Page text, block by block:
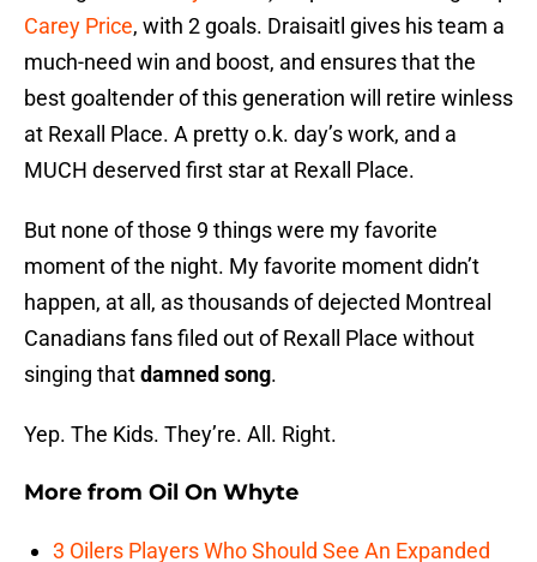
Carey Price, with 2 goals. Draisaitl gives his team a
much-need win and boost, and ensures that the
best goaltender of this generation will retire winless
at Rexall Place. A pretty o.k. day’s work, and a
MUCH deserved first star at Rexall Place.
But none of those 9 things were my favorite
moment of the night. My favorite moment didn’t
happen, at all, as thousands of dejected Montreal
Canadians fans filed out of Rexall Place without
singing thatdamned song.
Yep. The Kids. They’re. All. Right.
More from Oil On Whyte
3 Oilers Players Who Should See An Expanded